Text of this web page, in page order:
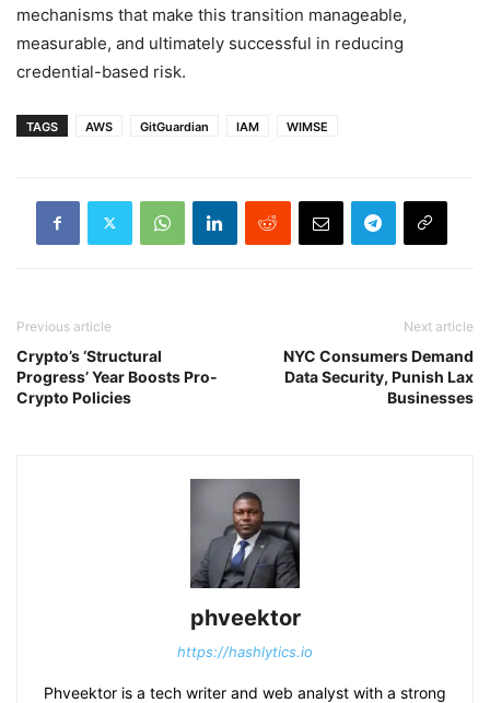
mechanisms that make this transition manageable,
measurable, and ultimately successful in reducing
credential-based risk.
TAGS AWS GitGuardian IAM WIMSE
Previous article
Crypto’s ‘Structural
Progress’ Year Boosts Pro-
Crypto Policies
Next article
NYC Consumers Demand
Data Security, Punish Lax
Businesses
phveektor
https://hashlytics.io
Phveektor is a tech writer and web analyst with a strong